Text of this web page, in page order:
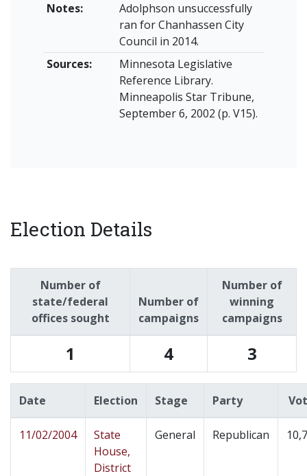
Notes:
Adolphson unsuccessfully
ran for Chanhassen City
Council in 2014.
Sources:
Minnesota Legislative
Reference Library.
Minneapolis Star Tribune,
September 6, 2002 (p. V15).
Election Details
Number of
state/federal
offices sought
Number of
campaigns
Number of
winning
campaigns
1 4 3
Date Election Stage Party
11/02/2004
State
House,
District
General Republican